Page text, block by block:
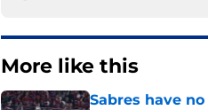
More like this
Sabres have